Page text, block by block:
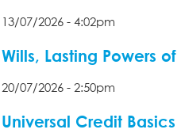
13/07/2026 - 4:02pm
Wills, Lasting Powers
20/07/2026 - 2:50pm
Universal Credit Basics